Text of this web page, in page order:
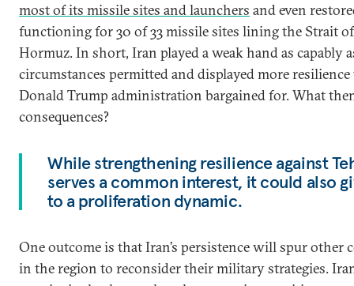
most of its missile sites and launchers and even
functioning for 30 of 33 missile sites lining the Strait of
Hormuz. In short, Iran played a weak hand as capably
circumstances permitted and displayed more
Donald Trump administration bargained for. What
consequences?
While strengthening resilience against
serves a common interest, it could also
to a proliferation dynamic.
One outcome is that Iran’s persistence will spur other
in the region to reconsider their military strategies.